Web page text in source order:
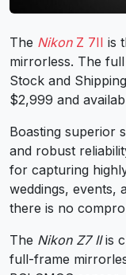
The NikonZ 7II is
mirrorless. The
Stock and
$2,999 and
Boasting superior
and robust
for capturing
weddings, events,
there is no
The Nikon Z7 IIis
full-frame